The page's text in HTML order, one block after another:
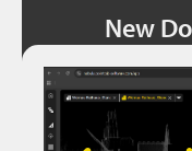
New